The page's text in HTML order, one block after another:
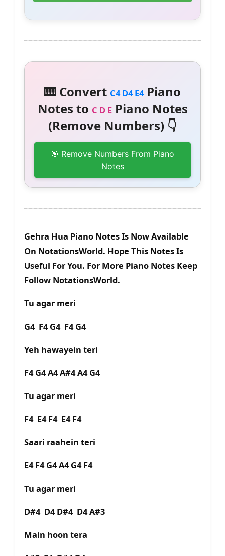
🎹 Convert C4 D4 E4Piano
Notes to C D EPiano Notes
(Remove Numbers) 👇
🎯 Remove Numbers From Piano
Notes
Gehra Hua Piano Notes Is Now Available
On NotationsWorld. Hope This Notes Is
Useful For You. For More Piano Notes Keep
Follow NotationsWorld.
Tu agar meri
G4 F4 G4 F4 G4
Yeh hawayein teri
F4 G4 A4 A#4 A4 G4
Tu agar meri
F4 E4 F4 E4 F4
Saari raahein teri
E4 F4 G4 A4 G4 F4
Tu agar meri
D#4 D4 D#4 D4 A#3
Main hoon tera